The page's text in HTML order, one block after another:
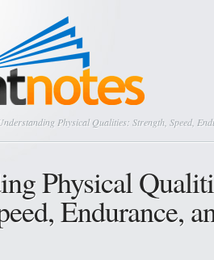
Physical Qualities: Strength, Speed,
Physical
Endurance,